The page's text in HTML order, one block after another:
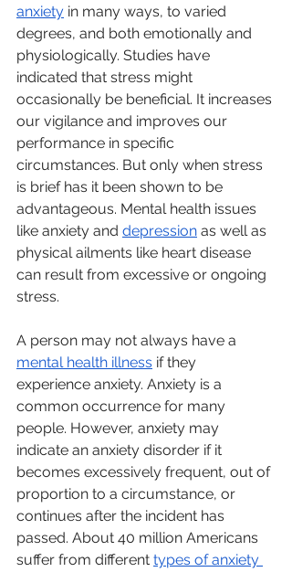
anxiety in many ways, to varied
degrees, and both emotionally and
physiologically. Studies have
indicated that stress might
occasionally be beneficial. It increases
our vigilance and improves our
performance in specific
circumstances. But only when stress
is brief has it been shown to be
advantageous. Mental health issues
like anxiety and depression as well as
physical ailments like heart disease
can result from excessive or ongoing
stress.
A person may not always have a
mental health illness if they
experience anxiety. Anxiety is a
common occurrence for many
people. However, anxiety may
indicate an anxiety disorder if it
becomes excessively frequent, out of
proportion to a circumstance, or
continues after the incident has
passed. About 40 million Americans
suffer from different types of anxiety